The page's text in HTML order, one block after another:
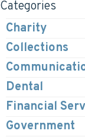
Categories
Charity
Collections
Dental
Financial
Government